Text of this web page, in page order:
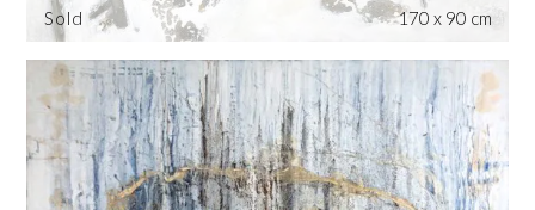
Sold
170 x 90 cm